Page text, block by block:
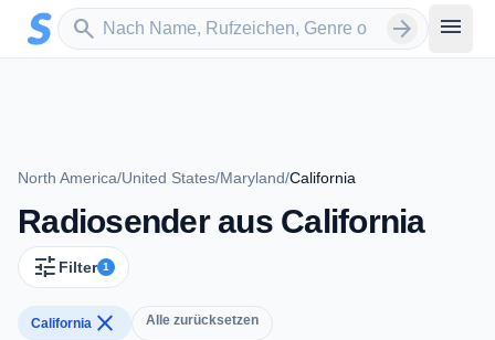
Zum Hauptinhalt springen
search
Sender suchen arrow_forward menu
North America/United States/Maryland/California
Radiosender aus California
tune Filter 1
California close Alle zurücksetzen